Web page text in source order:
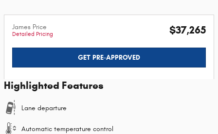
James Price
Detailed Pricing $37,265
GET PRE-APPROVED
Highlighted Features
Lane departure
Automatic temperature control